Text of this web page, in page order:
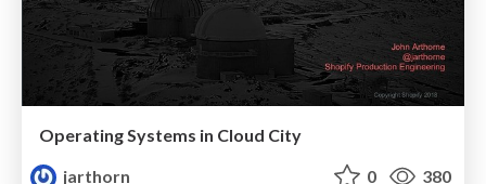
Operating Systems in Cloud City
jarthorn
0 380